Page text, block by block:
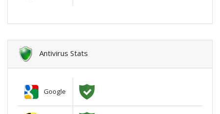
Antivirus Stats
Google